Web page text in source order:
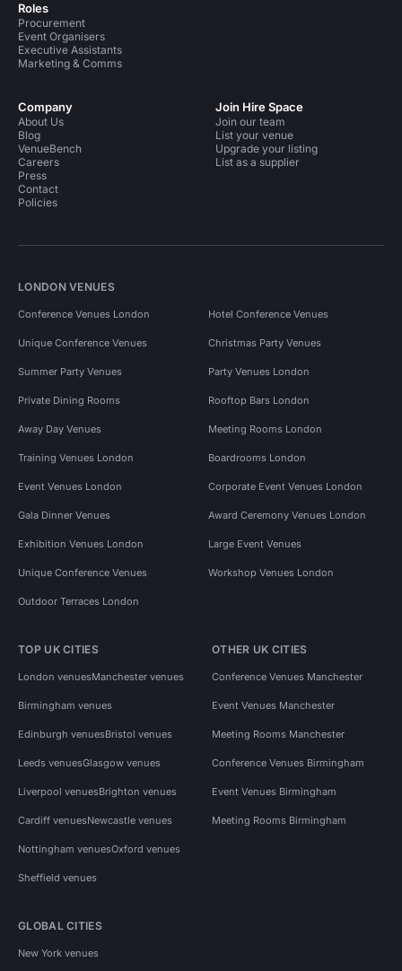
Roles
Procurement
Event Organisers
Executive Assistants
Marketing & Comms
Company
About Us
Blog
VenueBench
Careers
Press
Contact
Policies
Join Hire Space
Join our team
List your venue
Upgrade your listing
List as a supplier
LONDON VENUES
Conference Venues London Hotel Conference Venues
Unique Conference Venues Christmas Party Venues
Summer Party Venues Party Venues London
Private Dining Rooms Rooftop Bars London
Away Day Venues Meeting Rooms London
Training Venues London Boardrooms London
Event Venues London Corporate Event Venues London
Gala Dinner Venues Award Ceremony Venues London
Exhibition Venues London Large Event Venues
Unique Conference Venues Workshop Venues London
Outdoor Terraces London
TOP UK CITIES
London venuesManchester venues
Birmingham venues
Edinburgh venuesBristol venues
Leeds venuesGlasgow venues
Liverpool venuesBrighton venues
Cardiff venuesNewcastle venues
Nottingham venuesOxford venues
Sheffield venues
OTHER UK CITIES
Conference Venues Manchester
Event Venues Manchester
Meeting Rooms Manchester
Conference Venues Birmingham
Event Venues Birmingham
Meeting Rooms Birmingham
GLOBAL CITIES
New York venues